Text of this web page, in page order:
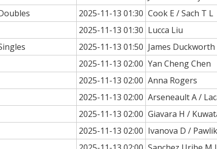
2025-11-13 01:30 Cook E / Sach T L
2025-11-13 01:30 Lucca Liu
2025-11-13 01:50 James Duckworth
2025-11-13 02:00 Yan Cheng Chen
2025-11-13 02:00 Anna Rogers
2025-11-13 02:00 Arseneault A /
2025-11-13 02:00 Giavara H /
2025-11-13 02:00 Ivanova D /